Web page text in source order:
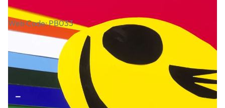
Glossy Gummed Paper Assortment
Web Code: PB033
- +